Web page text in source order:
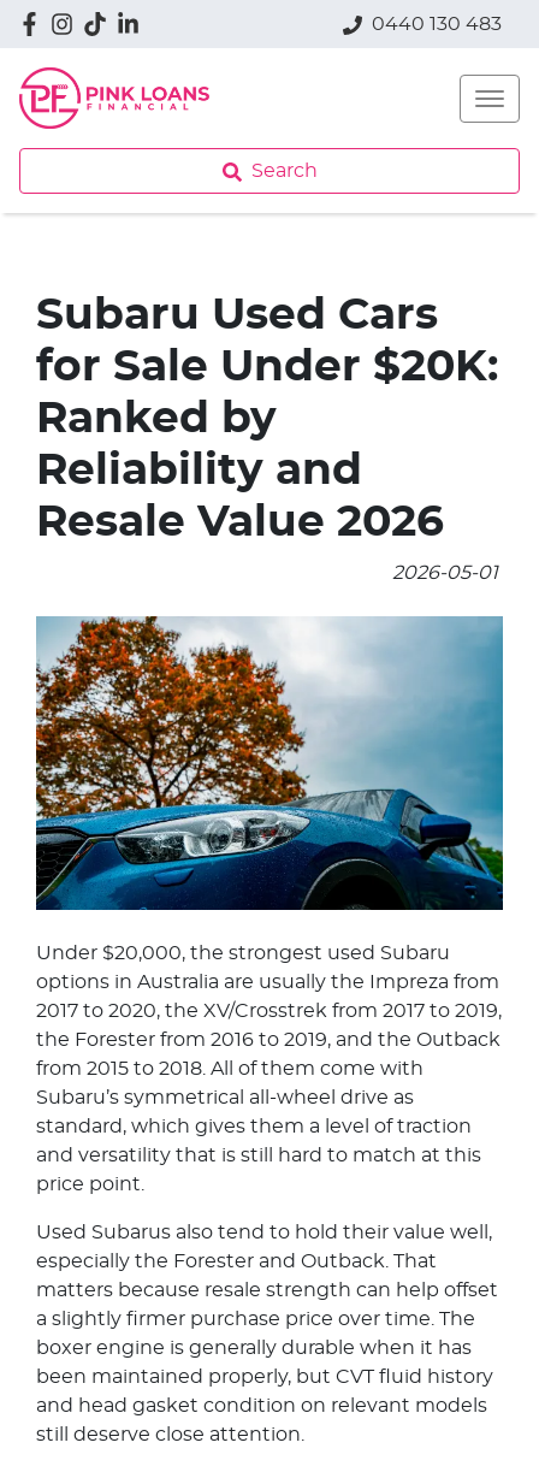
0440 130 483
Search
Subaru Used Cars
for Sale Under $20K:
Ranked by
Reliability and
Resale Value 2026
2026-05-01
Under $20,000, the strongest used Subaru
options in Australia are usually the Impreza from
2017 to 2020, the XV/Crosstrek from 2017 to 2019,
the Forester from 2016 to 2019, and the Outback
from 2015 to 2018. All of them come with
Subaru’s symmetrical all-wheel drive as
standard, which gives them a level of traction
and versatility that is still hard to match at this
price point.
Used Subarus also tend to hold their value well,
especially the Forester and Outback. That
matters because resale strength can help offset
a slightly firmer purchase price over time. The
boxer engine is generally durable when it has
been maintained properly, but CVT fluid history
and head gasket condition on relevant models
still deserve close attention.